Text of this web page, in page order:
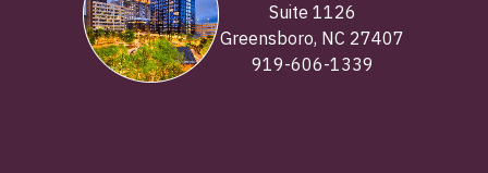
Suite 1126
Greensboro, NC 27407
919-606-1339